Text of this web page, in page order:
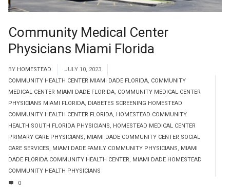
Community Medical Center
Physicians Miami Florida
BY HOMESTEAD
JULY 10, 2023
COMMUNITY HEALTH CENTER MIAMI DADE FLORIDA, COMMUNITY
MEDICAL CENTER MIAMI DADE FLORIDA, COMMUNITY MEDICAL CENTER
PHYSICIANS MIAMI FLORIDA, DIABETES SCREENING HOMESTEAD
COMMUNITY HEALTH CENTER FLORIDA, HOMESTEAD COMMUNITY
HEALTH SOUTH FLORIDA PHYSICIANS, HOMESTEAD MEDICAL CENTER
PRIMARY CARE PHYSICIANS, MIAMI DADE COMMUNITY CENTER SOCIAL
CARE SERVICES, MIAMI DADE FAMILY COMMUNITY PHYSICIANS, MIAMI
DADE FLORIDA COMMUNITY HEALTH CENTER, MIAMI DADE HOMESTEAD
COMMUNITY HEALTH PHYSICIANS
0